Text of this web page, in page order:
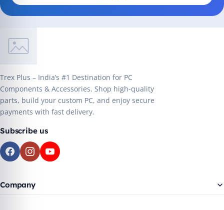
Trex Plus – India’s #1 Destination for PC
Components & Accessories. Shop high-quality
parts, build your custom PC, and enjoy secure
payments with fast delivery.
Subscribe us
Company